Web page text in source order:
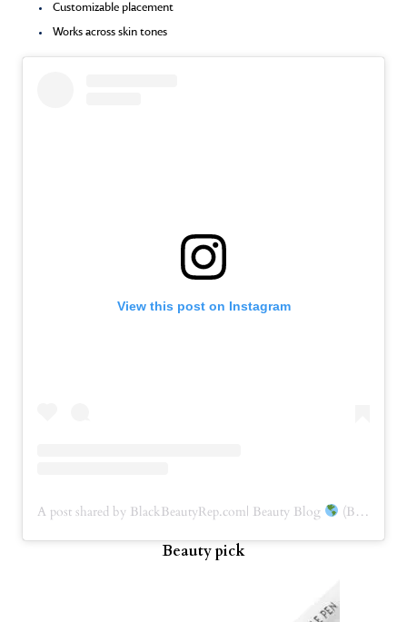
Customizable placement
Works across skin tones
View this post on Instagram
A post shared by BlackBeautyRep.com| Beauty Blog (BBRep) (@blackbeautyrep)
Beauty pick